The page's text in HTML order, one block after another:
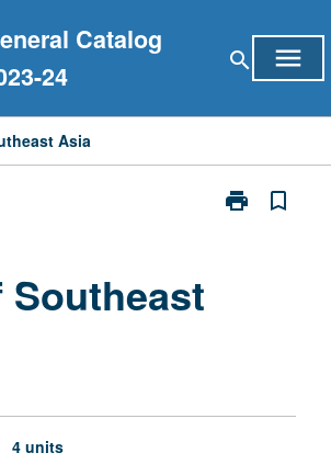
Catalog
24
search menu
Asia
print
Print
bookmark_border
4 units